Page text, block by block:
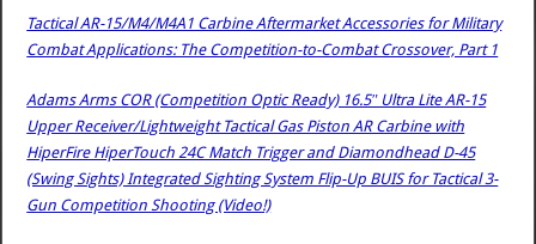
Tactical AR-15/M4/M4A1 Carbine Aftermarket Accessories for Military
Combat Applications: The Competition-to-Combat Crossover, Part 1
Adams Arms COR (Competition Optic Ready) 16.5″ Ultra Lite AR-15
Upper Receiver/Lightweight Tactical Gas Piston AR Carbine with
HiperFire HiperTouch 24C Match Trigger and Diamondhead D-45
(Swing Sights) Integrated Sighting System Flip-Up BUIS for Tactical 3-
Gun Competition Shooting (Video!)